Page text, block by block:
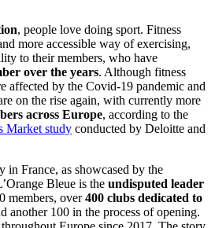
, people love doing sport. Fitness
more accessible way of exercising,
to their members, who have
over the years. Although fitness
affected by the Covid-19 pandemic and
on the rise again, with currently more
across Europe, according to the
Market study conducted by Deloitte and
in France, as showcased by the
Bleue is the undisputed leader
members, over400 clubs dedicated to
another 100 in the process of opening.